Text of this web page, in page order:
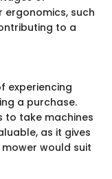
such
to a
experiencing
a purchase.
to take machines
as it gives
would suit